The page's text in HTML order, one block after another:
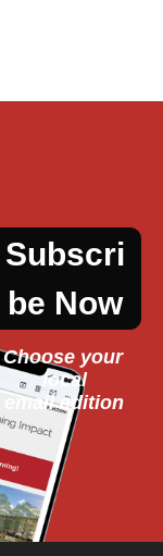
Subscri
be Now
Choose your
local
email edition